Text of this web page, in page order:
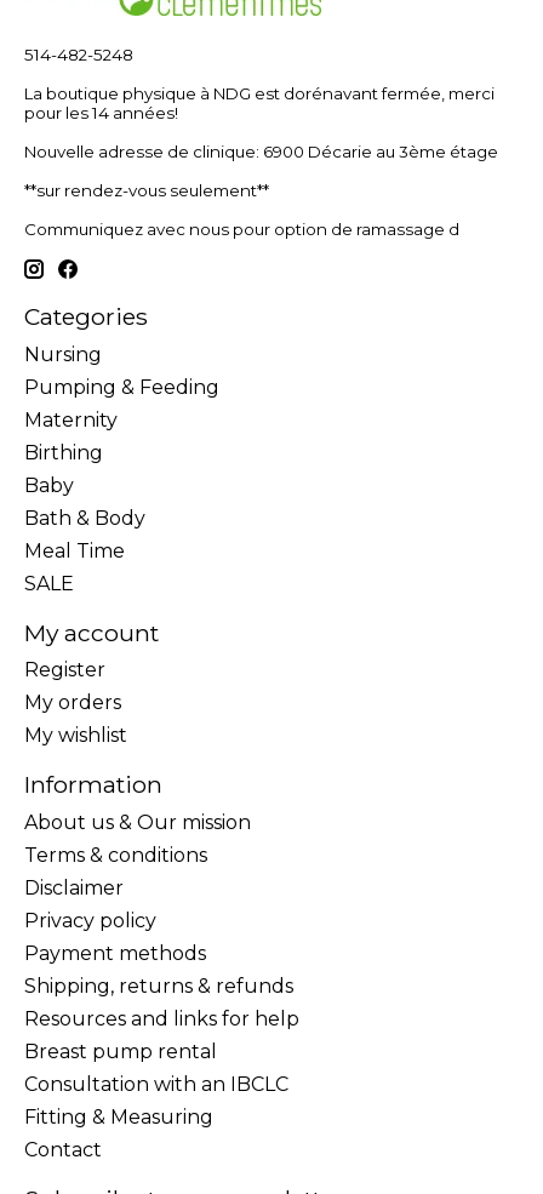
514-482-5248
La boutique physique à NDG est dorénavant fermée, merci
pour les 14 années!
Nouvelle adresse de clinique: 6900 Décarie au 3ème étage
**sur rendez-vous seulement**
Communiquez avec nous pour option de ramassage d
Categories
Nursing
Pumping & Feeding
Maternity
Birthing
Baby
Bath & Body
Meal Time
SALE
My account
Register
My orders
My wishlist
Information
About us & Our mission
Terms & conditions
Disclaimer
Privacy policy
Payment methods
Shipping, returns & refunds
Resources and links for help
Breast pump rental
Consultation with an IBCLC
Fitting & Measuring
Contact